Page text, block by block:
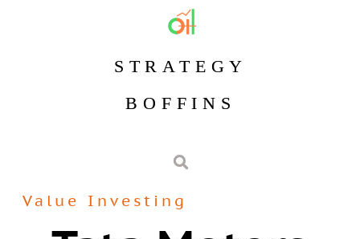
STRATEGY
BOFFINS
Value Investing